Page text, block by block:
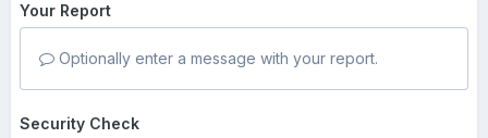
Your Report
Optionally enter a message with your report.
Security Check